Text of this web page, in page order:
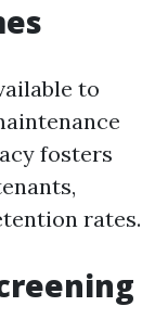
to
fosters
rates.